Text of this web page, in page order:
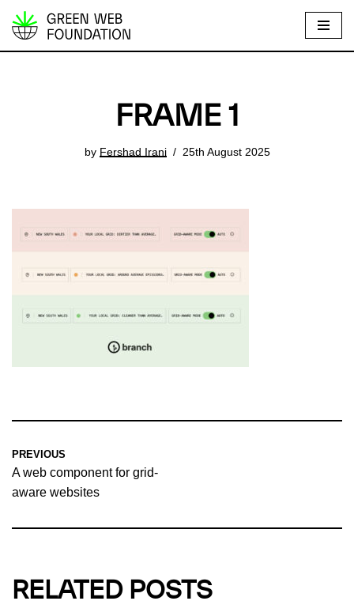
S
FRAME 1
by Fershad Irani 25th August 2025
PREVIOUS
A web component for grid-
aware websites
RELATED POSTS